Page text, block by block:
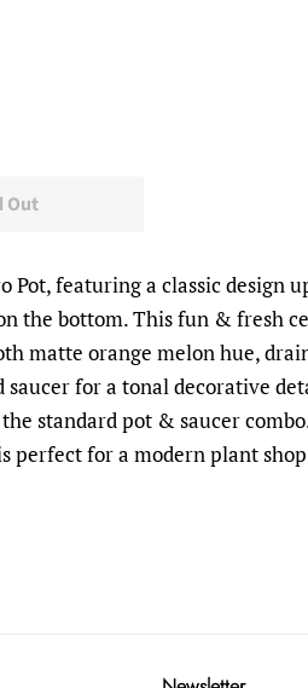
Out
Pot, featuring a classic design
the bottom. This fun & fresh
matte orange melon hue,
for a tonal decorative
standard pot & saucer
perfect for a modern plant